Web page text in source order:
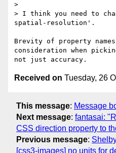
>
> I think you need to
spatial-resolution'.
Brevity of property
consideration when
Received on Tuesday, 26
This message: Message
Next message: fantasai:
CSS direction property to
Previous message:
[css3-images] no units for